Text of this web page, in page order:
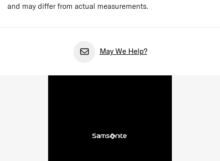
and may differ from actual measurements.
May We Help?